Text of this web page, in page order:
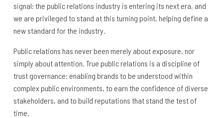
signal: the public relations industry is entering its next era, and
we are privileged to stand at this turning point, helping define a
new standard for the industry.
Public relations has never been merely about exposure, nor
simply about attention. True public relations is a discipline of
trust governance: enabling brands to be understood within
complex public environments, to earn the confidence of diverse
stakeholders, and to build reputations that stand the test of
time.